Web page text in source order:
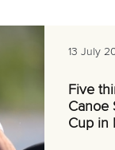
13 July
Five
Canoe
Cup in